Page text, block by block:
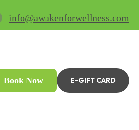
info@awakenforwellness.com
Book Now E-GIFT CARD